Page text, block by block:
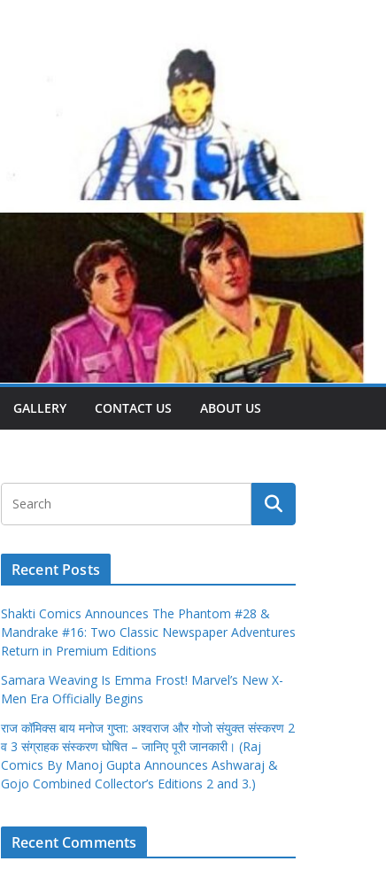
GALLERY CONTACT US ABOUT US
Recent Posts
Shakti Comics Announces The Phantom #28 &
Mandrake #16: Two Classic Newspaper Adventures
Return in Premium Editions
Samara Weaving Is Emma Frost! Marvel’s New X-
Men Era Officially Begins
राज कॉमिक्स बाय मनोज गुप्ता: अश्वराज और गोजो संयुक्त संस्करण 2
व 3 संग्राहक संस्करण घोषित – जानिए पूरी जानकारी। (Raj
Comics By Manoj Gupta Announces Ashwaraj &
Gojo Combined Collector’s Editions 2 and 3.)
Recent Comments